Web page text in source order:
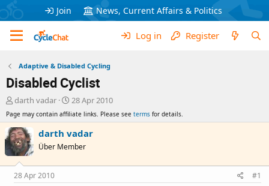
Join News, Current Affairs & Politics
Log in Register
Adaptive & Disabled Cycling
Disabled Cyclist
T
r
e
a
d
s
t
darth vadar
S
t
a
r
a
28 Apr 2010
Page may contain affiliate links. Please see terms for details.
darth vadar
Über Member
28 Apr 2010 #1